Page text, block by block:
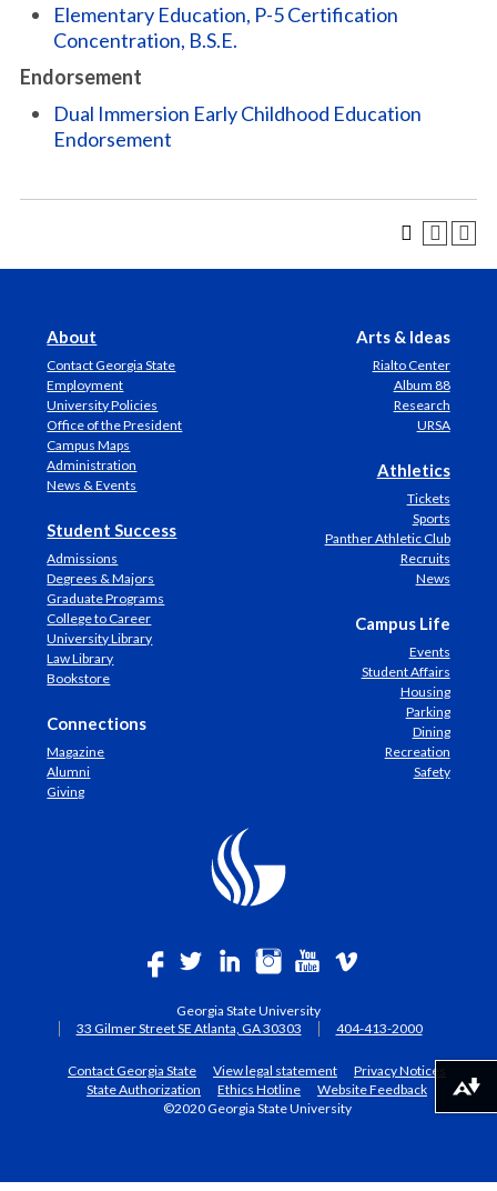
Elementary Education, P-5 Certification
Concentration, B.S.E.
Endorsement
Dual Immersion Early Childhood Education
Endorsement
About
Contact Georgia State
Employment
University Policies
Office of the President
Campus Maps
Administration
News & Events
Student Success
Admissions
Degrees & Majors
Graduate Programs
College to Career
University Library
Law Library
Bookstore
Connections
Magazine
Alumni
Giving
Arts & Ideas
Rialto Center
Album 88
Research
URSA
Athletics
Tickets
Sports
Panther Athletic Club
Recruits
News
Campus Life
Events
Student Affairs
Housing
Parking
Dining
Recreation
Safety
Georgia State University
33 Gilmer Street SE Atlanta, GA 30303
404-413-2000
Contact Georgia State View legal statement
Privacy Notices
State Authorization
Ethics Hotline
Website Feedback
©2020 Georgia State University
Download alternative formats ...